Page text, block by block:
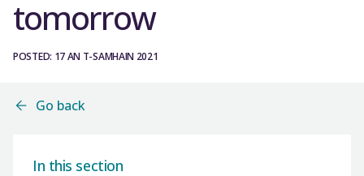
tomorrow
POSTED: 17 AN T-SAMHAIN 2021
Go back
In this section